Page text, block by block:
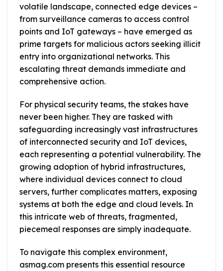
volatile landscape, connected edge devices –
from surveillance cameras to access control
points and IoT gateways – have emerged as
prime targets for malicious actors seeking illicit
entry into organizational networks. This
escalating threat demands immediate and
comprehensive action.
For physical security teams, the stakes have
never been higher. They are tasked with
safeguarding increasingly vast infrastructures
of interconnected security and IoT devices,
each representing a potential vulnerability. The
growing adoption of hybrid infrastructures,
where individual devices connect to cloud
servers, further complicates matters, exposing
systems at both the edge and cloud levels. In
this intricate web of threats, fragmented,
piecemeal responses are simply inadequate.
To navigate this complex environment,
asmag.com presents this essential resource